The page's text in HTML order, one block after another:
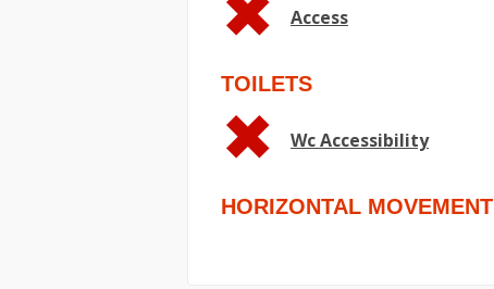
Access
TOILETS
Wc Accessibility
HORIZONTAL MOVEMENT